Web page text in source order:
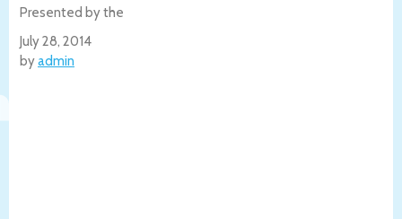
Presented by the
July 28, 2014
byadmin